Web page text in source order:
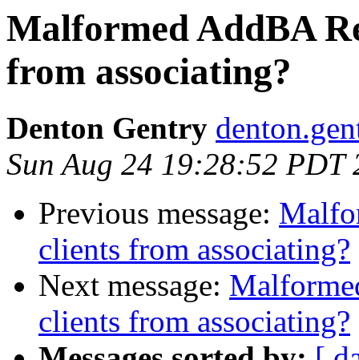
Malformed AddBA
from associating?
Denton Gentry
Sun Aug 24 19:28:52 PDT
Previous message:
clients from associating?
Next message:
clients from associating?